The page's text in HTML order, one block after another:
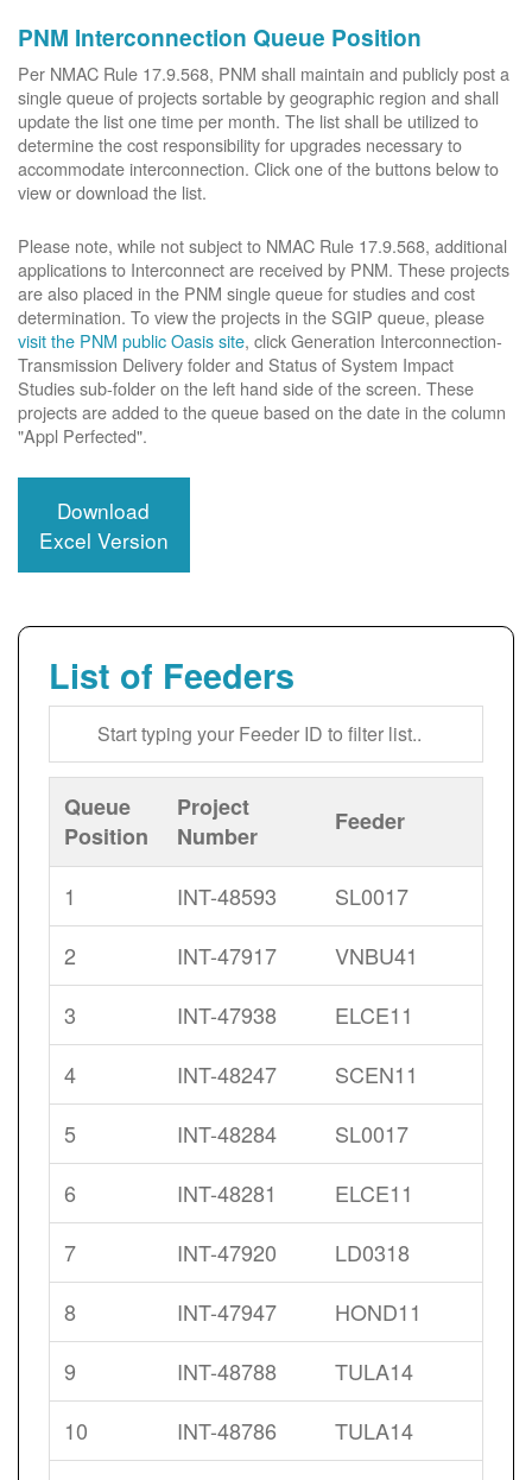
PNM Interconnection Queue Position
Per NMAC Rule 17.9.568, PNM shall maintain and publicly post a
single queue of projects sortable by geographic region and shall
update the list one time per month. The list shall be utilized to
determine the cost responsibility for upgrades necessary to
accommodate interconnection. Click one of the buttons below to
view or download the list.
Please note, while not subject to NMAC Rule 17.9.568, additional
applications to Interconnect are received by PNM. These projects
are also placed in the PNM single queue for studies and cost
determination. To view the projects in the SGIP queue, please
visit the PNM public Oasis site, click Generation Interconnection-
Transmission Delivery folder and Status of System Impact
Studies sub-folder on the left hand side of the screen. These
projects are added to the queue based on the date in the column
"Appl Perfected".
Download
Excel Version
List of Feeders
Queue
Position
Project
Number
Feeder
1 INT-48593
SL0017
2
INT-47917
VNBU41
3
INT-47938
ELCE11
4
INT-48247
SCEN11
5
INT-48284
SL0017
6
INT-48281
ELCE11
7
INT-47920
LD0318
8
INT-47947
HOND11
9
INT-48788
TULA14
10
INT-48786
TULA14